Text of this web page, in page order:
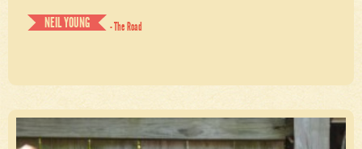
NEIL YOUNG
- The Road